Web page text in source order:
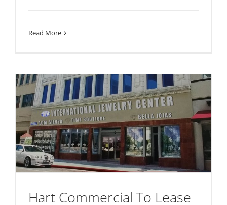
Read More
Hart Commercial To Lease